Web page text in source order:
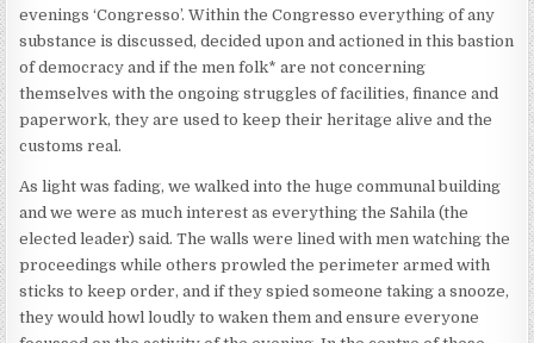
evenings ‘Congresso’. Within the Congresso everything of any
substance is discussed, decided upon and actioned in this bastion
of democracy and if the men folk* are not concerning
themselves with the ongoing struggles of facilities, finance and
paperwork, they are used to keep their heritage alive and the
customs real.
As light was fading, we walked into the huge communal building
and we were as much interest as everything the Sahila (the
elected leader) said. The walls were lined with men watching the
proceedings while others prowled the perimeter armed with
sticks to keep order, and if they spied someone taking a snooze,
they would howl loudly to waken them and ensure everyone